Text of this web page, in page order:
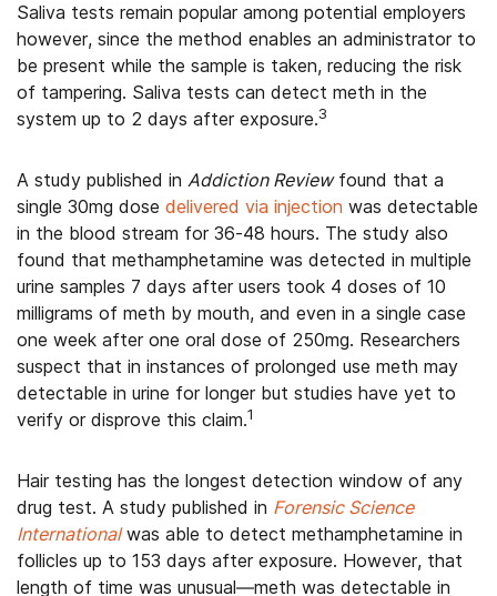
Saliva tests remain popular among potential employers
however, since the method enables an administrator to
be present while the sample is taken, reducing the risk
of tampering. Saliva tests can detect meth in the
system up to 2 days after exposure.3
A study published in Addiction Reviewfound that a
single 30mg dose delivered via injection was detectable
in the blood stream for 36-48 hours. The study also
found that methamphetamine was detected in multiple
urine samples 7 days after users took 4 doses of 10
milligrams of meth by mouth, and even in a single case
one week after one oral dose of 250mg. Researchers
suspect that in instances of prolonged use meth may
detectable in urine for longer but studies have yet to
verify or disprove this claim.1
Hair testing has the longest detection window of any
drug test. A study published in Forensic Science
Internationalwas able to detect methamphetamine in
follicles up to 153 days after exposure. However, that
length of time was unusual—meth was detectable in